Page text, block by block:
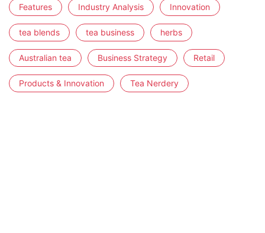
Features Industry Analysis Innovation
tea blends tea business herbs
Australian tea Business Strategy Retail
Products & Innovation Tea Nerdery